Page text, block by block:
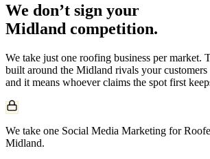
We don’t sign your
Midland competition.
We take just one roofing business per market.
built around the Midland rivals your
and it means whoever claims the spot first
We take one Social Media Marketing for
Midland.